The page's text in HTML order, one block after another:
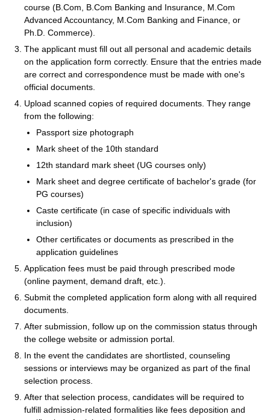
course (B.Com, B.Com Banking and Insurance, M.Com
Advanced Accountancy, M.Com Banking and Finance, or
Ph.D. Commerce).
The applicant must fill out all personal and academic details
on the application form correctly. Ensure that the entries made
are correct and correspondence must be made with one's
official documents.
Upload scanned copies of required documents. They range
from the following:
Passport size photograph
Mark sheet of the 10th standard
12th standard mark sheet (UG courses only)
Mark sheet and degree certificate of bachelor's grade (for
PG courses)
Caste certificate (in case of specific individuals with
inclusion)
Other certificates or documents as prescribed in the
application guidelines
Application fees must be paid through prescribed mode
(online payment, demand draft, etc.).
Submit the completed application form along with all required
documents.
After submission, follow up on the commission status through
the college website or admission portal.
In the event the candidates are shortlisted, counseling
sessions or interviews may be organized as part of the final
selection process.
After that selection process, candidates will be required to
fulfill admission-related formalities like fees deposition and